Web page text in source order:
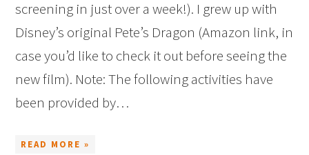
screening in just over a week!). I grew up with
Disney’s original Pete’s Dragon (Amazon link, in
case you’d like to check it out before seeing the
new film). Note: The following activities have
been provided by…
READ MORE »